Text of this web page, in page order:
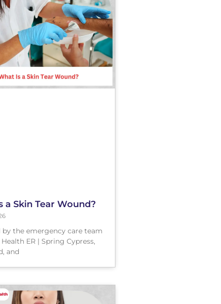
a Skin Tear Wound?
by the emergency care team
ER | Spring Cypress,
and